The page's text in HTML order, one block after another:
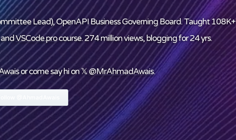
Lead), OpenAPI Business Governing Board. Taught 108K+
VSCode.procourse. 274 million views, blogging for 24 yrs.
or come say hi on 𝕏@MrAhmadAwais.